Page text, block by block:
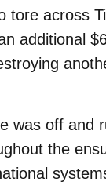
tore across
additional
was off and
the